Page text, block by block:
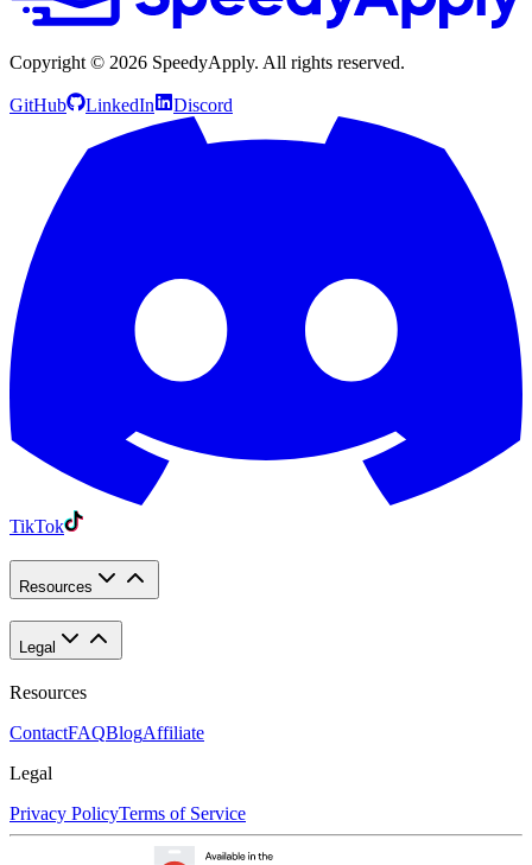
Copyright © 2026 SpeedyApply. All rights reserved.
GitHub LinkedIn Discord
TikTok
Resources
Legal
Resources
ContactFAQBlogAffiliate
Legal
Privacy PolicyTerms of Service